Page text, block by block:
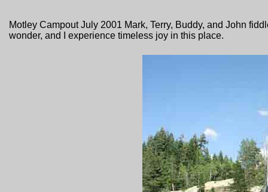
Motley Campout July 2001 Mark, Terry, Buddy, and John
wonder, and I experience timeless joy in this place.